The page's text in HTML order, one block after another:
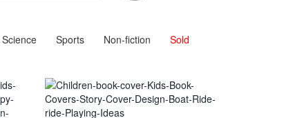
Science Sports Non-fiction Sold